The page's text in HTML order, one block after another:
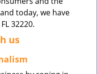
today, we have
32220.
us